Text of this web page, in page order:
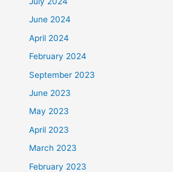
June 2024
April 2024
February 2024
September 2023
June 2023
May 2023
April 2023
March 2023
February 2023